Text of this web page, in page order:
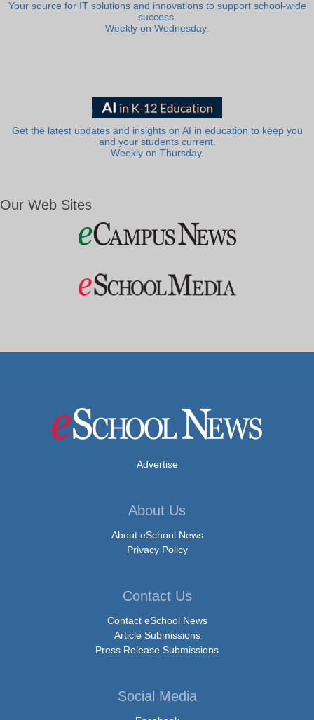
Your source for IT solutions and innovations to support school-wide
success.
Weekly on Wednesday.
Get the latest updates and insights on AI in education to keep you
and your students current.
Weekly on Thursday.
Our Web Sites
Advertise
About Us
About eSchool News
Privacy Policy
Contact Us
Contact eSchool News
Article Submissions
Press Release Submissions
Social Media